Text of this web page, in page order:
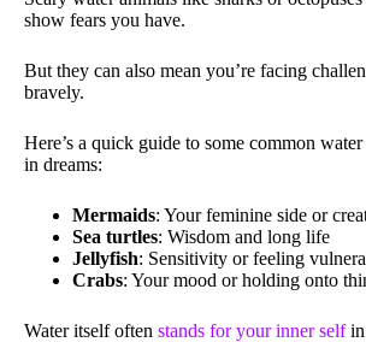
show fears you have.
But they can also mean you’re facing
bravely.
Here’s a quick guide to some common water
in dreams:
Mermaids: Your feminine side or
Sea turtles: Wisdom and long life
Jellyfish: Sensitivity or feeling
Crabs: Your mood or holding onto
Water itself often stands for your inner selfin